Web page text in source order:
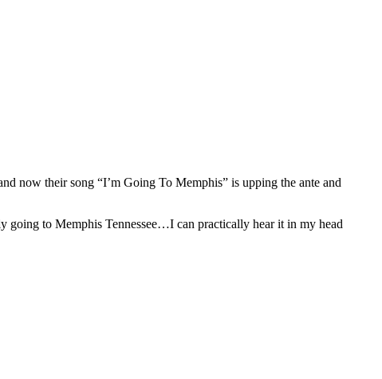
now their song “I’m Going To Memphis” is upping the ante and
going to Memphis Tennessee…I can practically hear it in my head